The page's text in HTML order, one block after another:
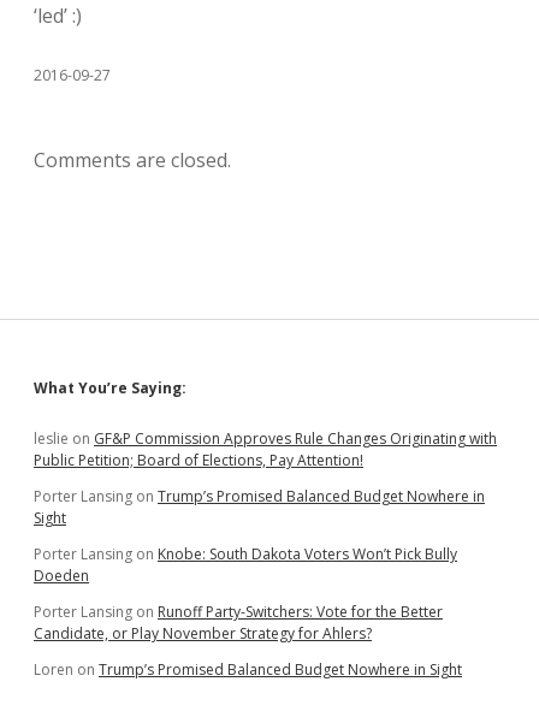
‘led’ :)
2016-09-27
Comments are closed.
Sidebar
What You’re Saying:
leslie on GF&P Commission Approves Rule Changes Originating with
Public Petition; Board of Elections, Pay Attention!
Porter Lansing on Trump’s Promised Balanced Budget Nowhere in
Sight
Porter Lansing on Knobe: South Dakota Voters Won’t Pick Bully
Doeden
Porter Lansing on Runoff Party-Switchers: Vote for the Better
Candidate, or Play November Strategy for Ahlers?
Loren on Trump’s Promised Balanced Budget Nowhere in Sight